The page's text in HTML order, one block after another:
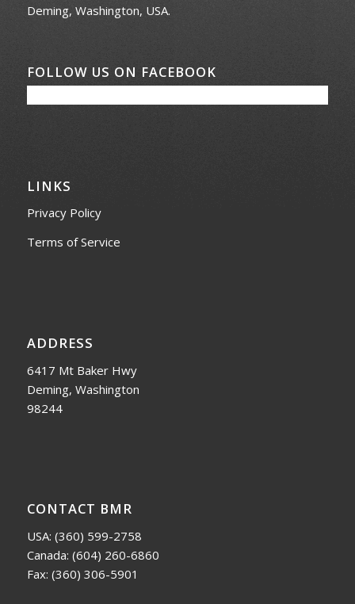
Deming, Washington, USA.
FOLLOW US ON FACEBOOK
LINKS
Privacy Policy
Terms of Service
ADDRESS
6417 Mt Baker Hwy
Deming, Washington
98244
CONTACT BMR
USA: (360) 599-2758
Canada: (604) 260-6860
Fax: (360) 306-5901